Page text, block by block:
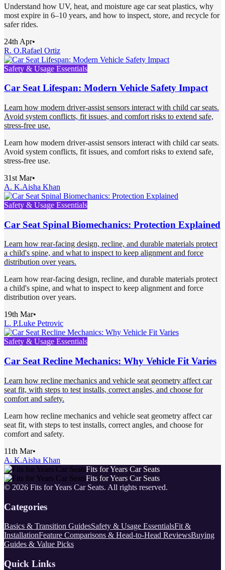
Understand how UV, heat, and moisture age car seat plastics, why
most expire in 6–10 years, and how to inspect, store, and recycle for
safer rides.
24th Apr•
R. O.Rafael Ortiz
Safety & Usage Essentials
Car Seat Lifespan: Modern Vehicle Safety Impact
Learn how modern driver-assist sensors interact with child car seats.
Avoid system conflicts, fit issues, and comfort risks to extend safe,
stress-free use.
Learn how modern driver-assist sensors interact with child car seats.
Avoid system conflicts, fit issues, and comfort risks to extend safe,
stress-free use.
31st Mar•
A. K.Aisha Khan
Safety & Usage Essentials
Car Seat Spinal Biomechanics: Protection Explained
Learn how rear-facing design, recline, and durable materials protect
a child's spine, and what to inspect to keep alignment and force
distribution over years.
Learn how rear-facing design, recline, and durable materials protect
a child's spine, and what to inspect to keep alignment and force
distribution over years.
19th Mar•
L. P.Luke Petrovic
Safety & Usage Essentials
Car Seat Recline Mechanics: Why Vehicle Fit Varies
Learn how recline mechanics and vehicle seat geometry affect car
seat fit, with steps to test installs, correct angles, and choose for
comfort and safety.
Learn how recline mechanics and vehicle seat geometry affect car
seat fit, with steps to test installs, correct angles, and choose for
comfort and safety.
11th Mar•
A. K.Aisha Khan
Fits for Years Car Seats
Fits for Years Car Seats
© 2026 Fits for Years Car Seats. All rights reserved.
Categories
Basics & Transition GuidesSafety & Usage EssentialsFit &
InstallationFeature Comparisons & Head-to-Head ReviewsBuying
Guides & Value Picks
Quick Links